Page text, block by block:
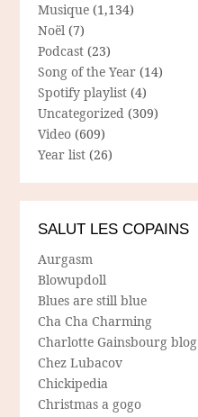
Musique (1,134)
Noël (7)
Podcast (23)
Song of the Year (14)
Spotify playlist (4)
Uncategorized (309)
Video (609)
Year list (26)
SALUT LES COPAINS
Aurgasm
Blowupdoll
Blues are still blue
Cha Cha Charming
Charlotte Gainsbourg blog
Chez Lubacov
Chickipedia
Christmas a gogo